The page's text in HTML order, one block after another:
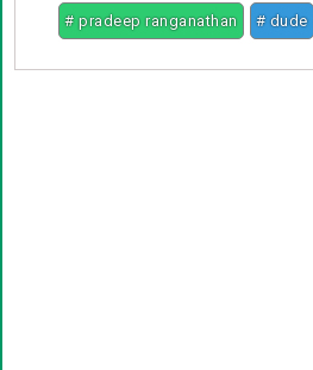
# pradeep ranganathan # dude